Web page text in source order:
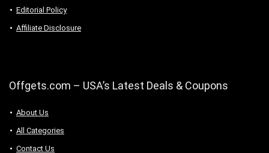
Editorial Policy
Affiliate Disclosure
Offgets.com – USA’s Latest Deals & Coupons
About Us
All Categories
Contact Us